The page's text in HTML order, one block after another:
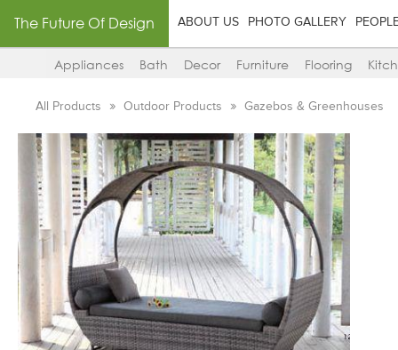
The Future Of Design ABOUT US PHOTO GALLERY
Appliances Bath Decor Furniture Flooring
All Products Outdoor Products Gazebos & Greenhouses